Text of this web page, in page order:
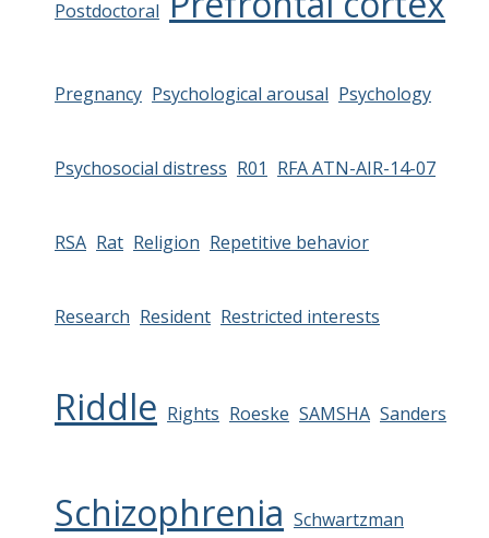
Postdoctoral
Pregnancy Psychological arousal Psychology
Psychosocial distress R01 RFA ATN-AIR-14-07
RSA Rat Religion Repetitive behavior
Research Resident Restricted interests
Riddle Rights Roeske SAMSHA Sanders
Schizophrenia Schwartzman